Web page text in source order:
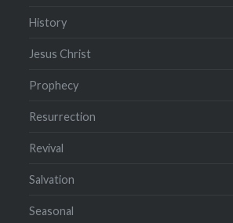
History
Jesus Christ
Prophecy
Resurrection
Revival
Salvation
Seasonal